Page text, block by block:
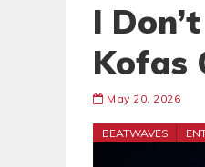
I
Kofas
May 20, 2026
BEATWAVES